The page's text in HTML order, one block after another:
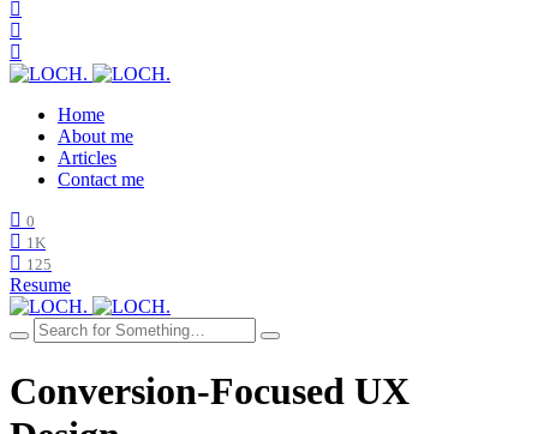
Home
About me
Articles
Contact me
0
1K
125
Resume
Conversion-Focused UX